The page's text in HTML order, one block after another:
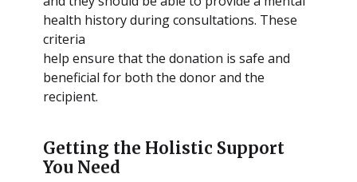
health history during consultations. These
criteria
help ensure that the donation is safe and
beneficial for both the donor and the
recipient.
Getting the Holistic Support
You Need